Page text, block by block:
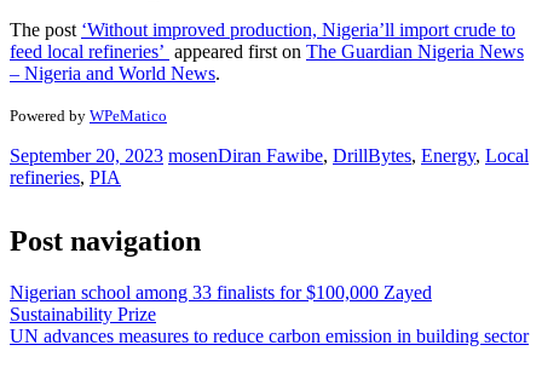
The post ‘Without improved production, Nigeria’ll import crude to
feed local refineries’ appeared first on The Guardian Nigeria News
– Nigeria and World News.
Powered by WPeMatico
September 20, 2023 mosenDiran Fawibe, DrillBytes, Energy, Local
refineries, PIA
Post navigation
Nigerian school among 33 finalists for $100,000 Zayed
Sustainability Prize
UN advances measures to reduce carbon emission in building sector